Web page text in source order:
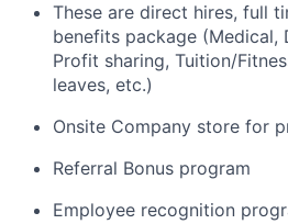
These are direct hires, full
benefits package (Medical,
Profit sharing, Tuition/
leaves, etc.)
Onsite Company store for
Referral Bonus program
Employee recognition